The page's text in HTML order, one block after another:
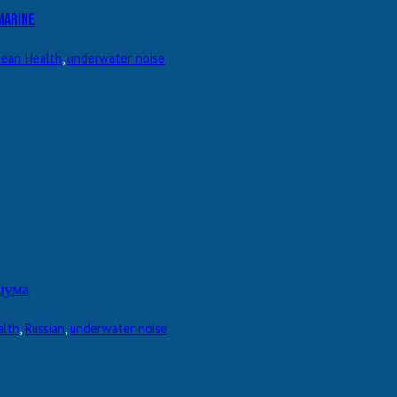
Health, underwater noise
, Russian, underwater noise